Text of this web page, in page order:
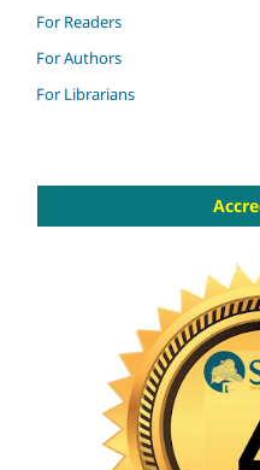
For Readers
For Authors
For Librarians